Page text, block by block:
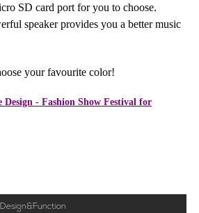
SD card port for you to choose.
speaker provides you a better music
your favourite color!
- Fashion Show Festival for